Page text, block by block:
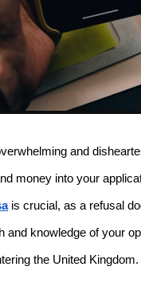
and
is crucial, as a refusal
and knowledge of your
the United Kingdom.